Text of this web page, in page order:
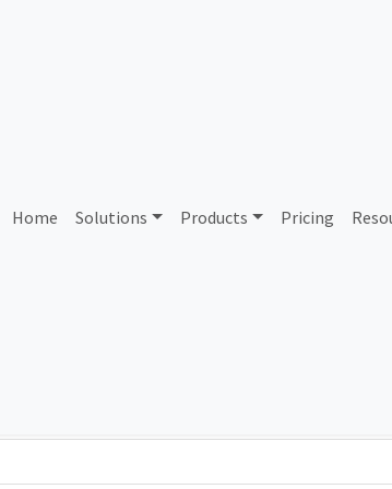
Home Solutions Products Pricing
The Old Mountain